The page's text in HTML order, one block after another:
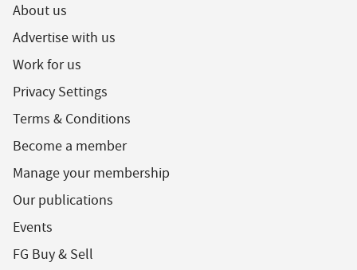
About us
Advertise with us
Work for us
Privacy Settings
Terms & Conditions
Become a member
Manage your membership
Our publications
Events
FG Buy & Sell